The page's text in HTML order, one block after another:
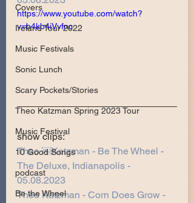
Covers
Ireland Tour 2022
Music Festivals
Sonic Lunch
Scary Pockets/Stories
Theo Katzman Spring 2023 Tour
Music Festival
10 Good Songs
podcast
Be the Wheel
https://www.youtube.com/watch?
v=b4kb4iVvfnc
show clips:
Theo ￼Katzman - Be The Wheel -
The Deluxe, Indianapolis -
05.08.2023
Theo Katzman - Corn Does Grow -